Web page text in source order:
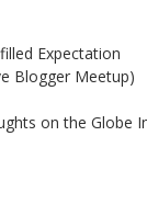
Expectation
Blogger Meetup)
on the Globe